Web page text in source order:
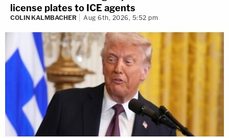
license plates to ICE agents
COLIN KALMBACHER Aug 6th, 2026, 5:52 pm